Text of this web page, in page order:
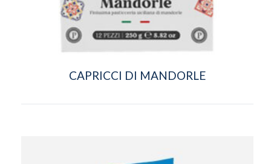
CAPRICCI DI MANDORLE